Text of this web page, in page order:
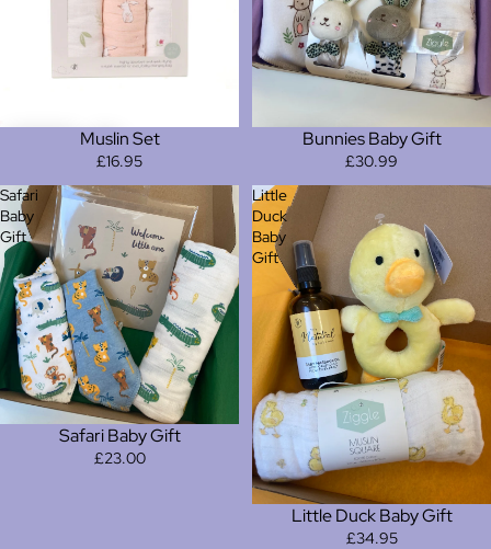
Muslin Set
£16.95
Bunnies Baby Gift
£30.99
Safari
Baby
Gift
Safari Baby Gift
£23.00
Little
Duck
Baby
Gift
Little Duck Baby Gift
£34.95